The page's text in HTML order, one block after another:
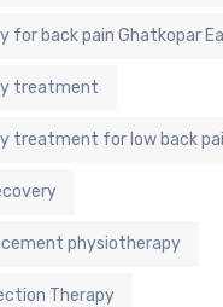
for back pain Ghatkopar
treatment
treatment for low back
physiotherapy
Therapy